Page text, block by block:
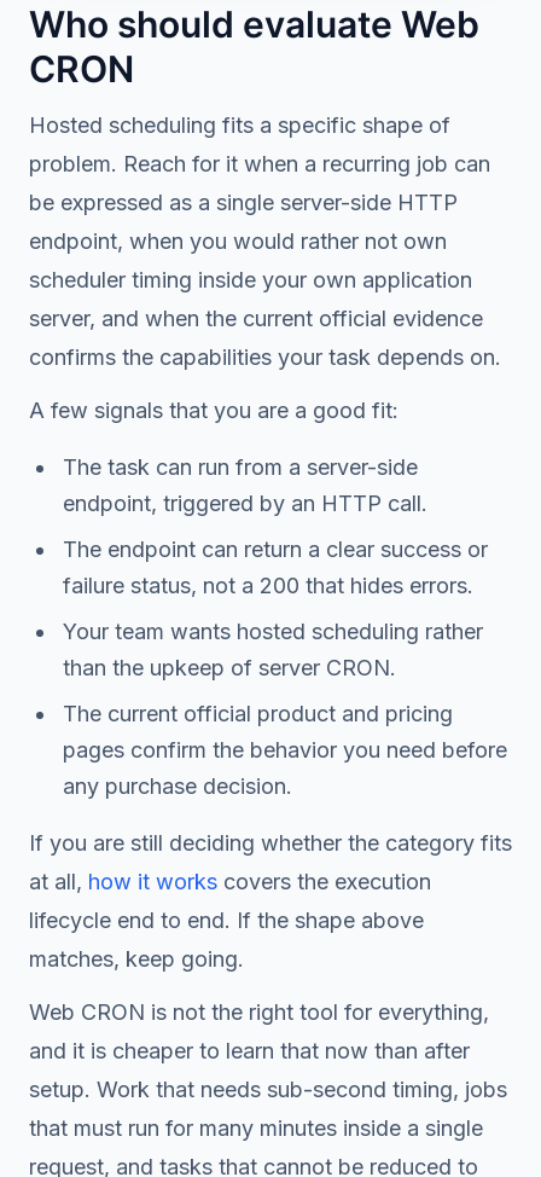
Who should evaluate Web
CRON
Hosted scheduling fits a specific shape of
problem. Reach for it when a recurring job can
be expressed as a single server-side HTTP
endpoint, when you would rather not own
scheduler timing inside your own application
server, and when the current official evidence
confirms the capabilities your task depends on.
A few signals that you are a good fit:
The task can run from a server-side
endpoint, triggered by an HTTP call.
The endpoint can return a clear success or
failure status, not a 200 that hides errors.
Your team wants hosted scheduling rather
than the upkeep of server CRON.
The current official product and pricing
pages confirm the behavior you need before
any purchase decision.
If you are still deciding whether the category fits
at all, how it works covers the execution
lifecycle end to end. If the shape above
matches, keep going.
Web CRON is not the right tool for everything,
and it is cheaper to learn that now than after
setup. Work that needs sub-second timing, jobs
that must run for many minutes inside a single
request, and tasks that cannot be reduced to